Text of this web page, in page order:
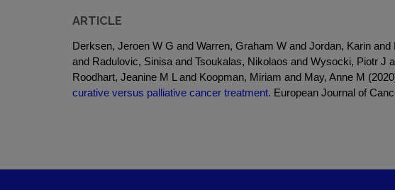
ARTICLE
Derksen, Jeroen W G and Warren, Graham W and Jordan, Karin
and Radulovic, Sinisa and Tsoukalas, Nikolaos and Wysocki, Piotr
Roodhart, Jeanine M L and Koopman, Miriam and May, Anne M
curative versus palliative cancer treatment. European Journal of